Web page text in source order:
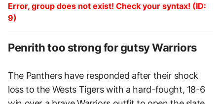
Error, group does not exist! Check your syntax! (ID:
9)
Penrith too strong for gutsy Warriors
The Panthers have responded after their shock
loss to the Wests Tigers with a hard-fought, 18-6